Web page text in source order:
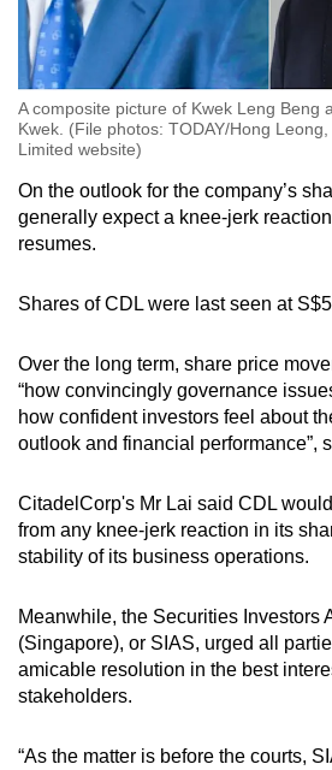
A composite picture of Kwek Leng Beng
Kwek. (File photos: TODAY/Hong
Limited website)
On the outlook for the company’s
generally expect a knee-jerk
resumes.
Shares of CDL were last seen at
Over the long term, share price
“how convincingly governance
how confident investors feel about
outlook and financial performance”,
CitadelCorp's Mr Lai said CDL
from any knee-jerk reaction in its
stability of its business operations.
Meanwhile, the Securities Investors
(Singapore), or SIAS, urged all
amicable resolution in the best
stakeholders.
“As the matter is before the courts,